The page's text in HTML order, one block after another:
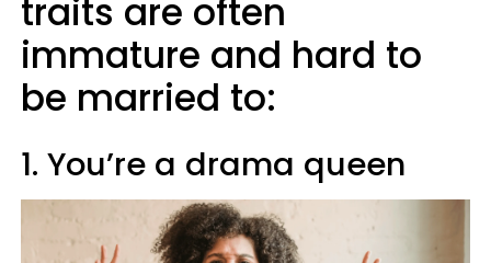
traits are often
immature and hard to
be married to:
1. You’re a drama queen